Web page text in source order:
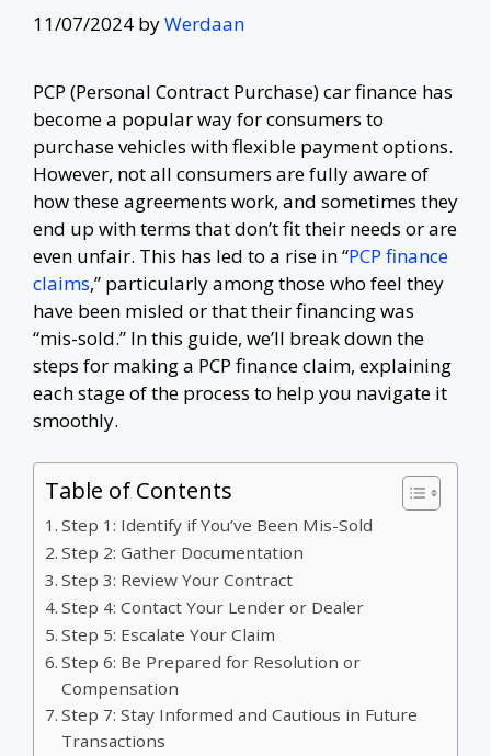
11/07/2024 byWerdaan
PCP (Personal Contract Purchase) car finance has
become a popular way for consumers to
purchase vehicles with flexible payment options.
However, not all consumers are fully aware of
how these agreements work, and sometimes they
end up with terms that don’t fit their needs or are
even unfair. This has led to a rise in “PCP finance
claims,” particularly among those who feel they
have been misled or that their financing was
“mis-sold.” In this guide, we’ll break down the
steps for making a PCP finance claim, explaining
each stage of the process to help you navigate it
smoothly.
Table of Contents
Step 1: Identify if You’ve Been Mis-Sold
Step 2: Gather Documentation
Step 3: Review Your Contract
Step 4: Contact Your Lender or Dealer
Step 5: Escalate Your Claim
Step 6: Be Prepared for Resolution or
Compensation
Step 7: Stay Informed and Cautious in Future
Transactions